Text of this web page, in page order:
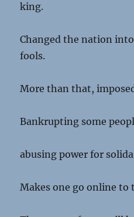
king.
Changed the nation
fools.
More than that,
Bankrupting some
abusing power for
Makes one go online to